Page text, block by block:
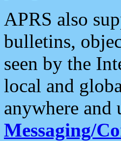
APRS also
bulletins,
seen by the
local and
anywhere and
Messaging/